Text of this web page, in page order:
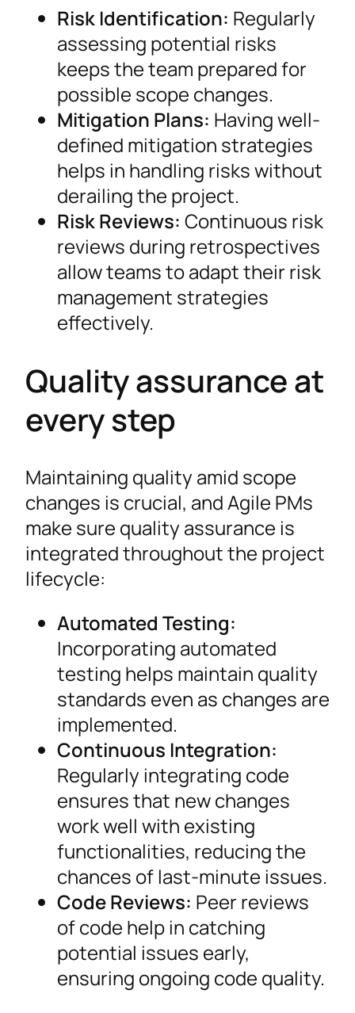
Risk Identification: Regularly
assessing potential risks
keeps the team prepared for
possible scope changes.
Mitigation Plans: Having well-
defined mitigation strategies
helps in handling risks without
derailing the project.
Risk Reviews: Continuous risk
reviews during retrospectives
allow teams to adapt their risk
management strategies
effectively.
Quality assurance at
every step
Maintaining quality amid scope
changes is crucial, and Agile PMs
make sure quality assurance is
integrated throughout the project
lifecycle:
Automated Testing:
Incorporating automated
testing helps maintain quality
standards even as changes are
implemented.
Continuous Integration:
Regularly integrating code
ensures that new changes
work well with existing
functionalities, reducing the
chances of last-minute issues.
Code Reviews: Peer reviews
of code help in catching
potential issues early,
ensuring ongoing code quality.